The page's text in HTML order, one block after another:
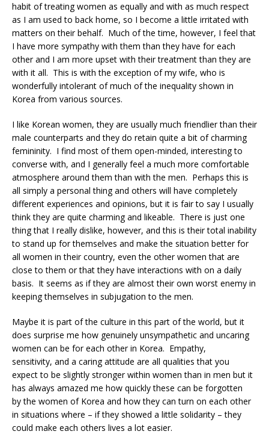
habit of treating women as equally and with as much respect
as I am used to back home, so I become a little irritated with
matters on their behalf. Much of the time, however, I feel that
I have more sympathy with them than they have for each
other and I am more upset with their treatment than they are
with it all. This is with the exception of my wife, who is
wonderfully intolerant of much of the inequality shown in
Korea from various sources.
I like Korean women, they are usually much friendlier than their
male counterparts and they do retain quite a bit of charming
femininity. I find most of them open-minded, interesting to
converse with, and I generally feel a much more comfortable
atmosphere around them than with the men. Perhaps this is
all simply a personal thing and others will have completely
different experiences and opinions, but it is fair to say I usually
think they are quite charming and likeable. There is just one
thing that I really dislike, however, and this is their total inability
to stand up for themselves and make the situation better for
all women in their country, even the other women that are
close to them or that they have interactions with on a daily
basis. It seems as if they are almost their own worst enemy in
keeping themselves in subjugation to the men.
Maybe it is part of the culture in this part of the world, but it
does surprise me how genuinely unsympathetic and uncaring
women can be for each other in Korea. Empathy,
sensitivity, and a caring attitude are all qualities that you
expect to be slightly stronger within women than in men but it
has always amazed me how quickly these can be forgotten
by the women of Korea and how they can turn on each other
in situations where – if they showed a little solidarity – they
could make each others lives a lot easier.